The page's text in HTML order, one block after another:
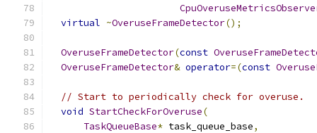
virtual ~OveruseFrameDetector();
OveruseFrameDetector(const
OveruseFrameDetector& operator=(const
// Start to periodically check for overuse.
void StartCheckForOveruse(
TaskQueueBase* task_queue_base,